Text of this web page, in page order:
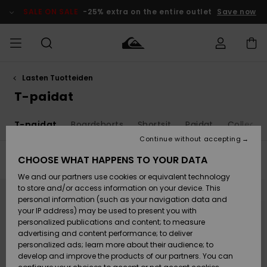
products
selection
SALE ON SALE -25% extra on the entire outlet Save now
MIEHET
Lisätarvikkeet
Kengät ja
sandaalit
Surffaus /
Vesi
Lisätarvikkeet
Kengät ja
sandaalit
Surffaus /
Vesi
Uutuudet
Suosikit
Snow
SURF
Highlights
Yhteisö
SNOW
Lasten
Talvivarusteet
Naisten
Talvivarusteet
Highlights
SALE ON
SALE
Outlet
Women
Shipping
Payment
Gift Card
Quiksilver
Freedom
Lasten Tuotteiden
T-paidat
T-paidat Boardshorts Shortsit Paidat
Filter & Sort
search
criterias
CHOOSE WHAT HAPPENS TO YOUR DATA
We and our partners use cookies or equivalent technology
to store and/or access information on your device. This
personal information (such as your navigation data and
your IP address) may be used to present you with
personalized publications and content; to measure
advertising and content performance; to deliver
personalized ads; learn more about their audience; to
develop and improve the products of our partners. You can
Continue without accepting